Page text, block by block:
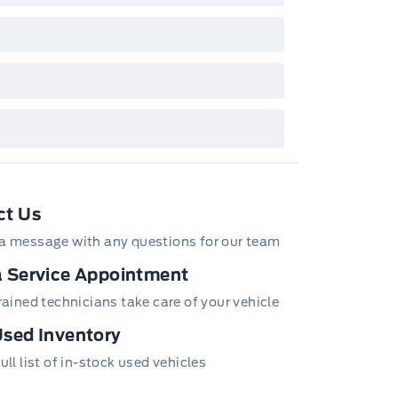
Us
message with any questions for our team
Service Appointment
technicians take care of your vehicle
Inventory
list of in-stock used vehicles